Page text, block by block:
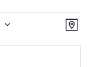
Map